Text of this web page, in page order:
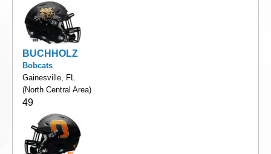
BUCHHOLZ
Bobcats
Gainesville, FL
(North Central Area)
49